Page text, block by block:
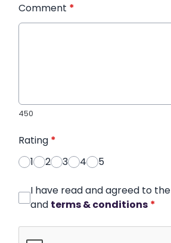
Comment *
450
Rating *
1
2 3 4 5
I have read and agreed to the
and terms & conditions *